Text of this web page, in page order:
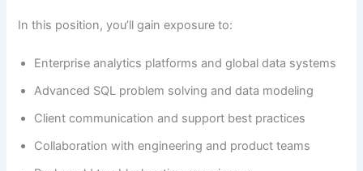
In this position, you’ll gain exposure to:
Enterprise analytics platforms and global data systems
Advanced SQL problem solving and data modeling
Client communication and support best practices
Collaboration with engineering and product teams